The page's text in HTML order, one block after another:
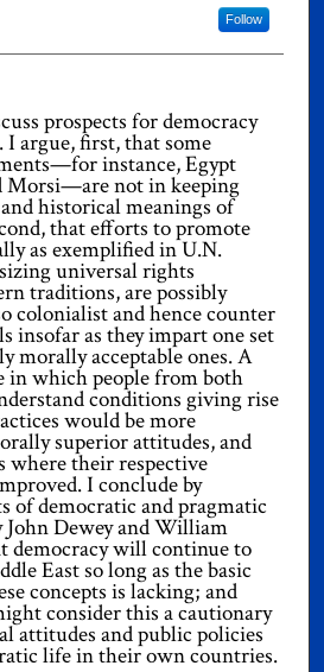
Follow
prospects for democracy
argue, first, that some
instance, Egypt
Morsi—are not in keeping
historical meanings of
that efforts to promote
as exemplified in U.N.
universal rights
traditions, are possibly
colonialist and hence counter
insofar as they impart one set
morally acceptable ones. A
in which people from both
conditions giving rise
would be more
superior attitudes, and
where their respective
I conclude by
of democratic and pragmatic
Dewey and William
democracy will continue to
East so long as the basic
concepts is lacking; and
consider this a cautionary
attitudes and public policies
life in their own countries.